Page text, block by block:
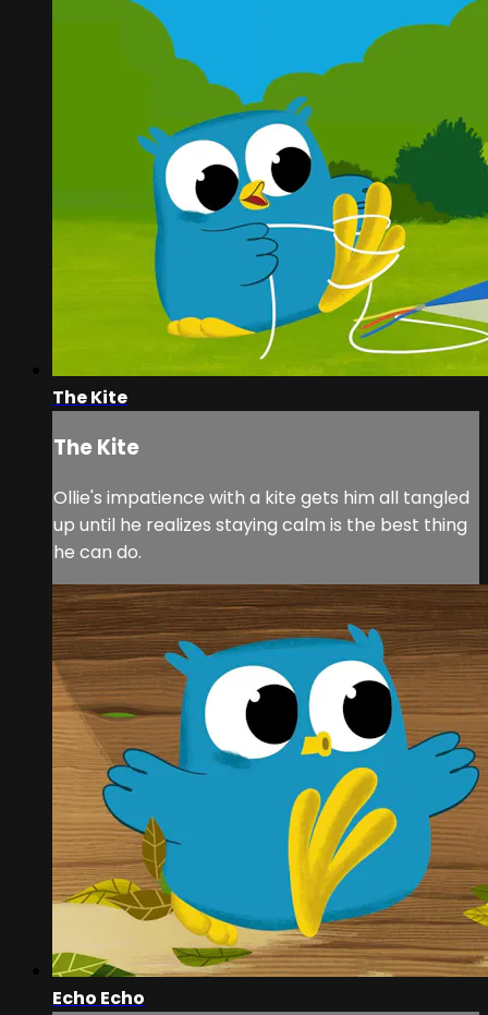
The Kite
The Kite
Ollie's impatience with a kite gets him all tangled
up until he realizes staying calm is the best thing
he can do.
Echo Echo